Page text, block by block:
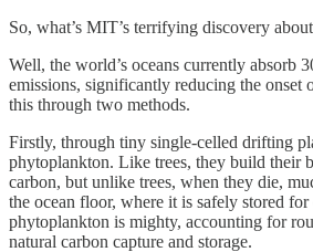
So, what’s MIT’s terrifying discovery
Well, the world’s oceans currently absorb
emissions, significantly reducing the onset
this through two methods.
Firstly, through tiny single-celled drifting
phytoplankton. Like trees, they build their
carbon, but unlike trees, when they die,
the ocean floor, where it is safely stored
phytoplankton is mighty, accounting for
natural carbon capture and storage.